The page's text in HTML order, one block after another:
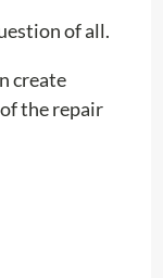
of all.
create
the repair